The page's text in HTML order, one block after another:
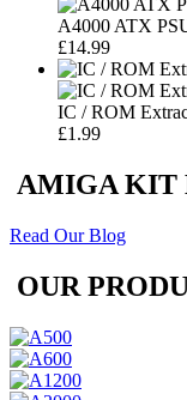
A4000 ATX
£14.99
IC / ROM
£1.99
AMIGA KIT
Read Our Blog
OUR